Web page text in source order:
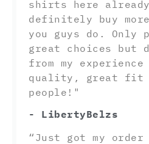
shirts here
definitely buy
you guys do. Only
great choices but
from my
quality, great fit
people!"
- LibertyBelzs
“Just got my order